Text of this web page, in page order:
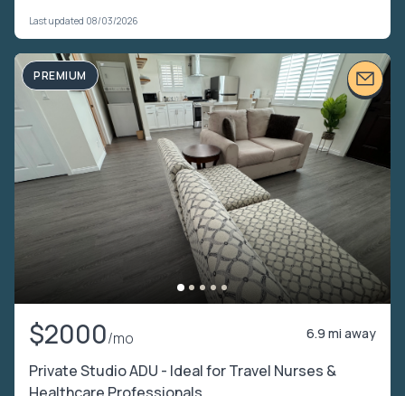
Last updated 08/03/2026
PREMIUM
$2000/mo 6.9 mi away
Private Studio ADU - Ideal for Travel Nurses &